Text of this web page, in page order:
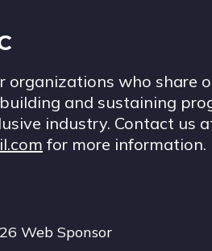
organizations who share
and sustaining
industry. Contact us
for more information.
Web Sponsor